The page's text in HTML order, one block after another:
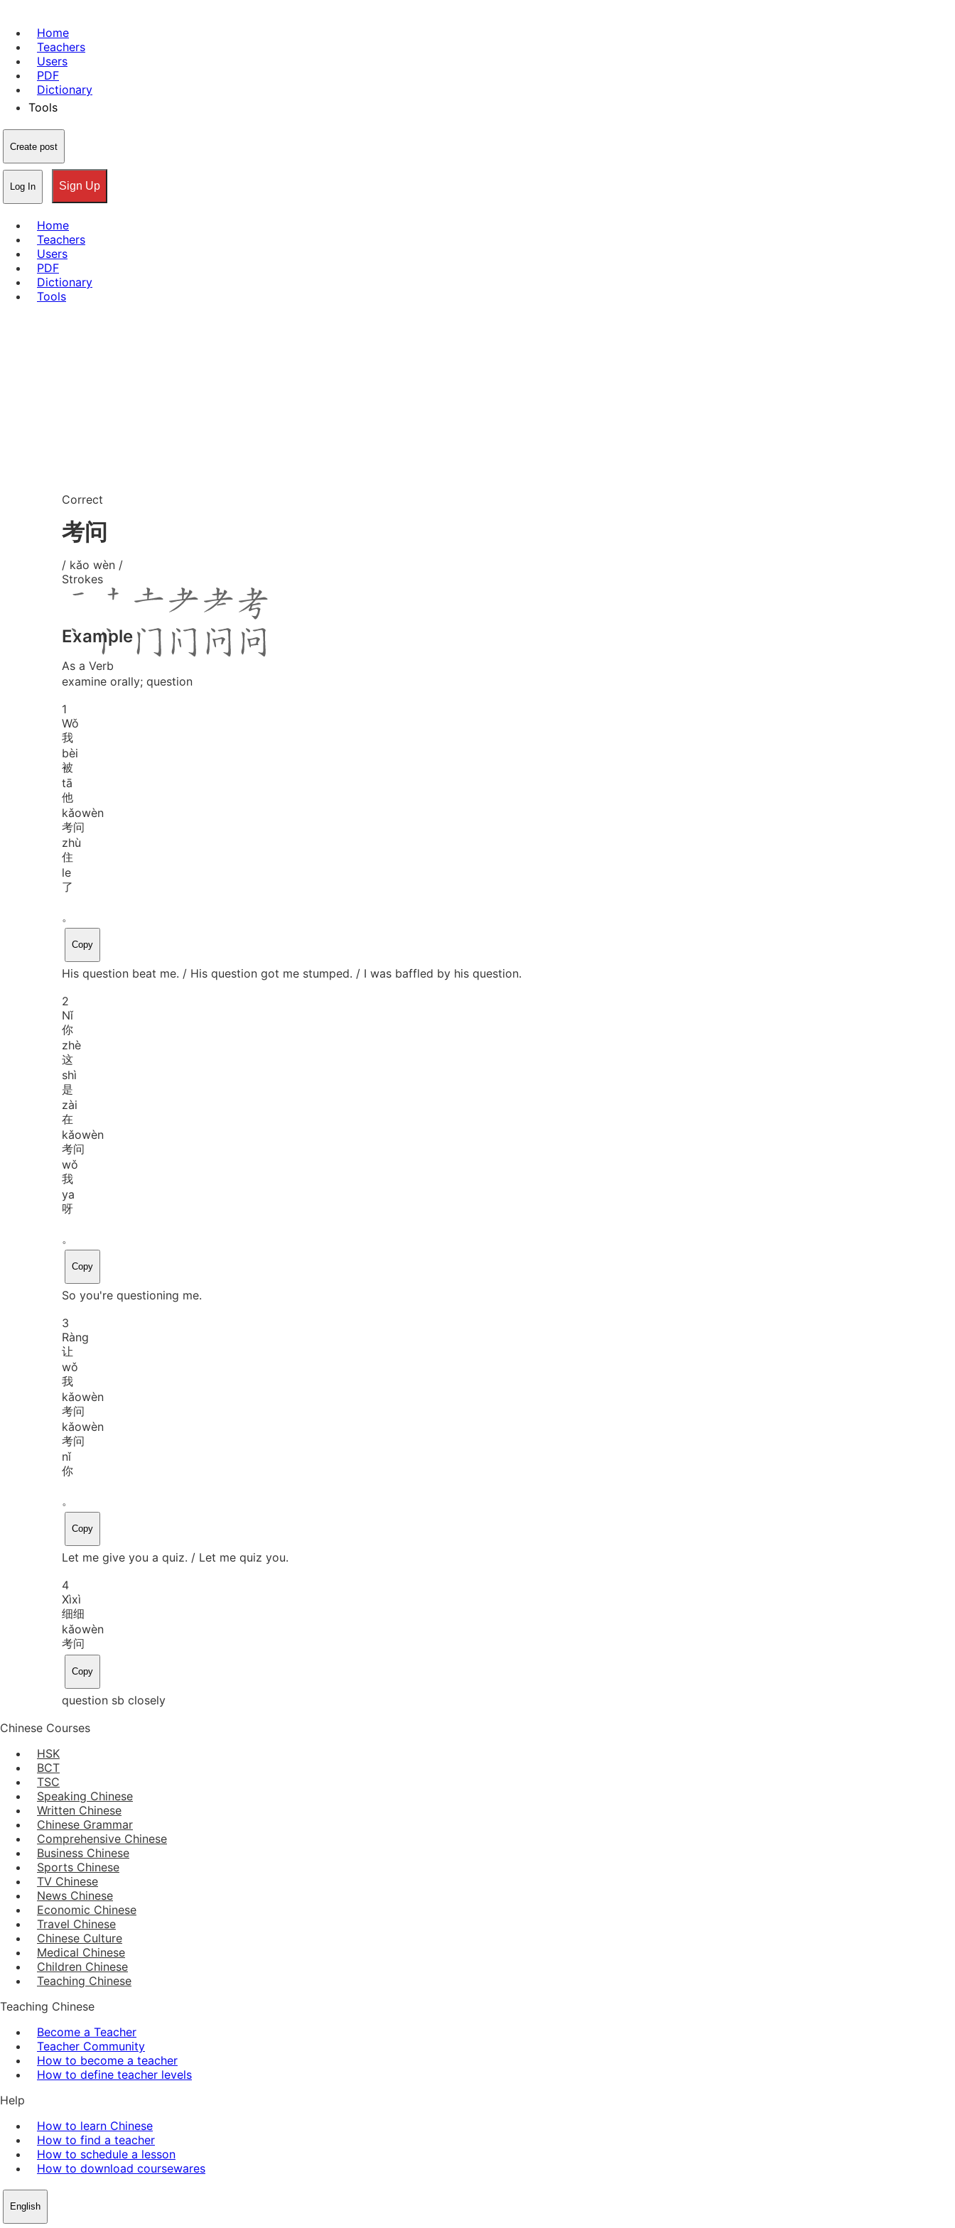
Home
Teachers
Users
PDF
Dictionary
Tools
Create post
Log In Sign Up
Home
Teachers
Users
PDF
Dictionary
Tools
Correct
考问
/ kǎo wèn /
Strokes
Example
As a Verb
examine orally; question
1
Wǒ
我
bèi
被
tā
他
kǎowèn
考问
zhù
住
le
了
。
Copy
His question beat me. / His question got me stumped. / I was baffled by his question.
2
Nǐ
你
zhè
这
shì
是
zài
在
kǎowèn
考问
wǒ
我
ya
呀
。
Copy
So you're questioning me.
3
Ràng
让
wǒ
我
kǎowèn
考问
kǎowèn
考问
nǐ
你
。
Copy
Let me give you a quiz. / Let me quiz you.
4
Xìxì
细细
kǎowèn
考问
Copy
question sb closely
Chinese Courses
HSK
BCT
TSC
Speaking Chinese
Written Chinese
Chinese Grammar
Comprehensive Chinese
Business Chinese
Sports Chinese
TV Chinese
News Chinese
Economic Chinese
Travel Chinese
Chinese Culture
Medical Chinese
Children Chinese
Teaching Chinese
Teaching Chinese
Become a Teacher
Teacher Community
How to become a teacher
How to define teacher levels
Help
How to learn Chinese
How to find a teacher
How to schedule a lesson
How to download coursewares
English